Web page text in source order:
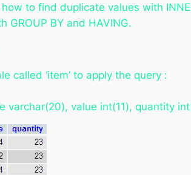
to find duplicate values with
GROUP BY and HAVING.
called ‘item’ to apply the query :
varchar(20), value int(11), quantity